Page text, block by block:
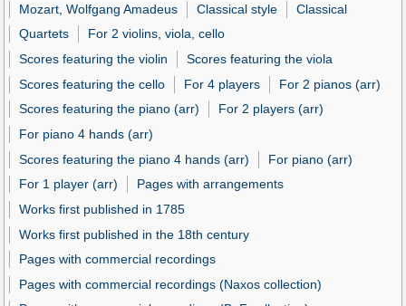
Mozart, Wolfgang Amadeus
Classical style
Classical
Quartets
For 2 violins, viola, cello
Scores featuring the violin
Scores featuring the viola
Scores featuring the cello
For 4 players
For 2 pianos (arr)
Scores featuring the piano (arr)
For 2 players (arr)
For piano 4 hands (arr)
Scores featuring the piano 4 hands (arr)
For piano (arr)
For 1 player (arr)
Pages with arrangements
Works first published in 1785
Works first published in the 18th century
Pages with commercial recordings
Pages with commercial recordings (Naxos collection)